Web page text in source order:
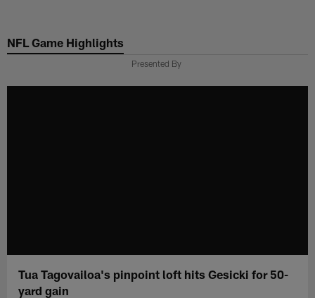
main
NFL Game Highlights
Presented By
Tua Tagovailoa's pinpoint loft hits Gesicki for 50-
yard gain